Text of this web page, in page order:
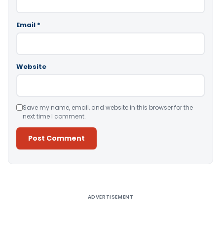
Email *
Website
Save my name, email, and website in this browser for the
next time I comment.
ADVERTISEMENT